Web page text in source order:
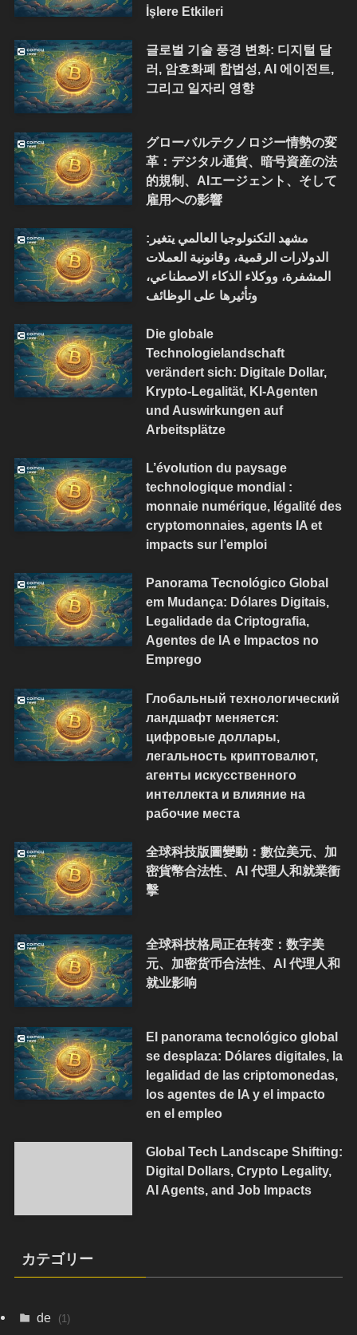
İşlere Etkileri
글로벌 기술 풍경 변화: 디지털 달
러, 암호화폐 합법성, AI 에이전트,
그리고 일자리 영향
グローバルテクノロジー情勢の変
革：デジタル通貨、暗号資産の法
的規制、AIエージェント、そして
雇用への影響
مشهد التكنولوجيا العالمي يتغير:
الدولارات الرقمية، وقانونية العملات
المشفرة، ووكلاء الذكاء الاصطناعي،
وتأثيرها على الوظائف
Die globale
Technologielandschaft
verändert sich: Digitale Dollar,
Krypto-Legalität, KI-Agenten
und Auswirkungen auf
Arbeitsplätze
L’évolution du paysage
technologique mondial :
monnaie numérique, légalité des
cryptomonnaies, agents IA et
impacts sur l’emploi
Panorama Tecnológico Global
em Mudança: Dólares Digitais,
Legalidade da Criptografia,
Agentes de IA e Impactos no
Emprego
Глобальный технологический
ландшафт меняется:
цифровые доллары,
легальность криптовалют,
агенты искусственного
интеллекта и влияние на
рабочие места
全球科技版圖變動：數位美元、加
密貨幣合法性、AI 代理人和就業衝
擊
全球科技格局正在转变：数字美
元、加密货币合法性、AI 代理人和
就业影响
El panorama tecnológico global
se desplaza: Dólares digitales, la
legalidad de las criptomonedas,
los agentes de IA y el impacto
en el empleo
Global Tech Landscape Shifting:
Digital Dollars, Crypto Legality,
AI Agents, and Job Impacts
カテゴリー
de (1)